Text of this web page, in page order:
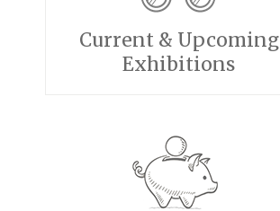
Current & Upcoming
Exhibitions